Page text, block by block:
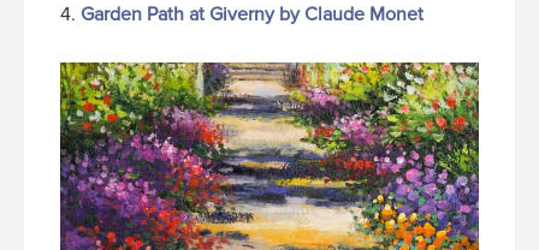
4. Garden Path at Giverny by Claude Monet